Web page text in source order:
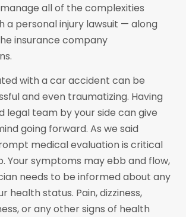
all of the complexities
a personal injury lawsuit — along
insurance company
with a car accident can be
and even traumatizing. Having
legal team by your side can give
going forward. As we said
medical evaluation is critical
Your symptoms may ebb and flow,
needs to be informed about any
health status. Pain, dizziness,
or any other signs of health